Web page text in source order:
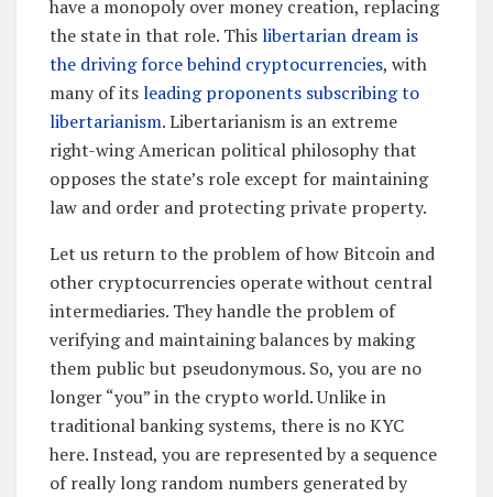
have a monopoly over money creation, replacing
the state in that role. Thislibertarian dream is
the driving force behind cryptocurrencies, with
many of itsleading proponents subscribing to
libertarianism. Libertarianism is an extreme
right-wing American political philosophy that
opposes the state’s role except for maintaining
law and order and protecting private property.
Let us return to the problem of how Bitcoin and
other cryptocurrencies operate without central
intermediaries. They handle the problem of
verifying and maintaining balances by making
them public but pseudonymous. So, you are no
longer “you” in the crypto world. Unlike in
traditional banking systems, there is no KYC
here. Instead, you are represented by a sequence
of really long random numbers generated by